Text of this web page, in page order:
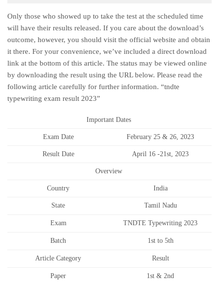
Only those who showed up to take the test at the scheduled time
will have their results released. If you care about the download’s
outcome, however, you should visit the official website and obtain
it there. For your convenience, we’ve included a direct download
link at the bottom of this article. The status may be viewed online
by downloading the result using the URL below. Please read the
following article carefully for further information. “tndte
typewriting exam result 2023”
Important Dates
Exam Date February 25 & 26, 2023
Result Date April 16 -21st, 2023
Overview
Country India
State Tamil Nadu
Exam TNDTE Typewriting 2023
Batch 1st to 5th
Article Category Result
Paper 1st & 2nd